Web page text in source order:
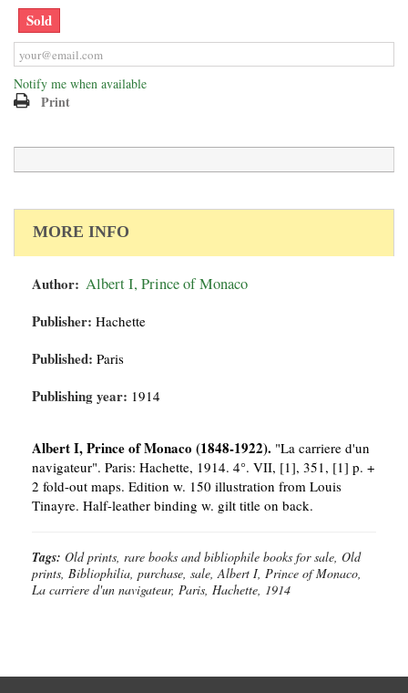
Sold
Notify me when available
Print
MORE INFO
Author: Albert I, Prince of Monaco
Publisher: Hachette
Published: Paris
Publishing year: 1914
Albert I, Prince of Monaco (1848-1922). "La carriere d'un
navigateur". Paris: Hachette, 1914. 4°. VII, [1], 351, [1] p. +
2 fold-out maps. Edition w. 150 illustration from Louis
Tinayre. Half-leather binding w. gilt title on back.
Tags: Old prints, rare books and bibliophile books for sale, Old
prints, Bibliophilia, purchase, sale, Albert I, Prince of Monaco,
La carriere d'un navigateur, Paris, Hachette, 1914